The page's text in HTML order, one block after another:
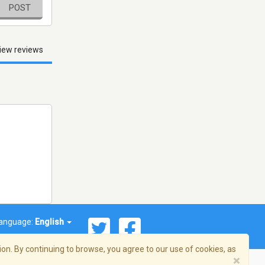
POST
reviews
English
By continuing to browse, you agree to our use of cookies, as
×